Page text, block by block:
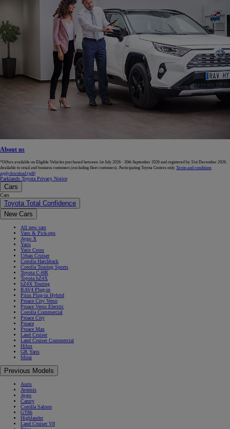
About us
*Offers available on Eligible Vehicles purchased between 1st July 2026 - 30th September 2026 and registered by 31st December 2026.
Available to retail and business customers (excluding fleet customers). Participating Toyota Centres only. Terms and conditions
apply.download (pdf(
Parklands Toyota Privacy Notice
Cars
Cars
Toyota Total Confidence
New Cars
All new cars
Vans & Pick-ups
Aygo X
Yaris
Yaris Cross
Urban Cruiser
Corolla Hatchback
Corolla Touring Sports
Toyota C-HR
Toyota bZ4X
bZ4X Touring
RAV4 Plug-in
Prius Plug-in Hybrid
Proace City Verso
Proace Verso Electric
Corolla Commercial
Proace City
Proace
Proace Max
Land Cruiser
Land Cruiser Commercial
Hilux
GR Yaris
Mirai
Previous Models
Auris
Avensis
Aygo
Camry
Corolla Saloon
GT86
Highlander
Land Cruiser V8